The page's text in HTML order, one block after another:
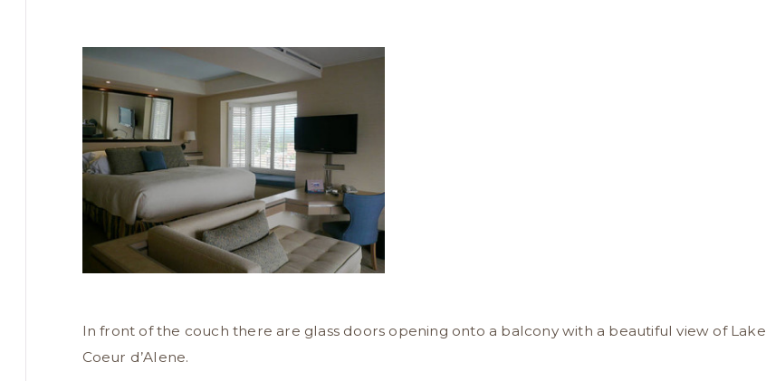
In front of the couch there are glass doors opening onto a balcony with a beautiful view of Lake
Coeur d’Alene.